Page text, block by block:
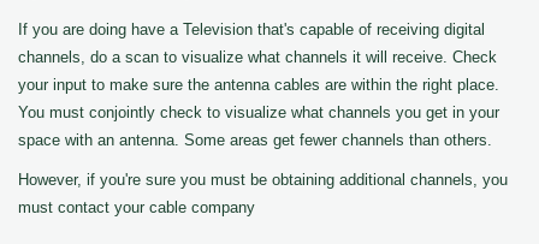
If you are doing have a Television that's capable of receiving digital
channels, do a scan to visualize what channels it will receive. Check
your input to make sure the antenna cables are within the right place.
You must conjointly check to visualize what channels you get in your
space with an antenna. Some areas get fewer channels than others.
However, if you're sure you must be obtaining additional channels, you
must contact your cable company